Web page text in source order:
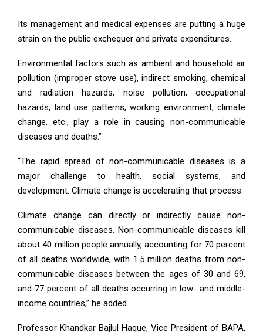
Its management and medical expenses are putting a huge
strain on the public exchequer and private expenditures.
Environmental factors such as ambient and household air
pollution (improper stove use), indirect smoking, chemical
and radiation hazards, noise pollution, occupational
hazards, land use patterns, working environment, climate
change, etc., play a role in causing non-communicable
diseases and deaths.”
“The rapid spread of non-communicable diseases is a
major challenge to health, social systems, and
development. Climate change is accelerating that process.
Climate change can directly or indirectly cause non-
communicable diseases. Non-communicable diseases kill
about 40 million people annually, accounting for 70 percent
of all deaths worldwide, with 1.5 million deaths from non-
communicable diseases between the ages of 30 and 69,
and 77 percent of all deaths occurring in low- and middle-
income countries,” he added.
Professor Khandkar Bajlul Haque, Vice President of BAPA,